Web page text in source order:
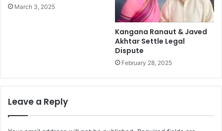
March 3, 2025
Kangana Ranaut & Javed
Akhtar Settle Legal
Dispute
February 28, 2025
Leave a Reply